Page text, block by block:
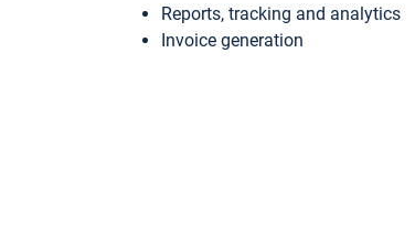
Reports, tracking and analytics
Invoice generation